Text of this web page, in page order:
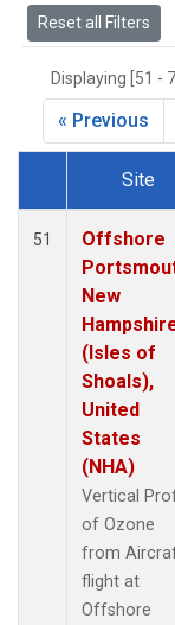
Reset all Filters
Displaying [51 -
« Previous
Dataset Number
Site
51
Offshore
New
(Isles of
Shoals),
United
States
(NHA)
Vertical
of Ozone
from
flight at
Offshore